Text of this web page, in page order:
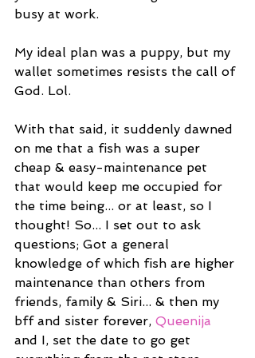
busy at work.
My ideal plan was a puppy, but my
wallet sometimes resists the call of
God. Lol.
With that said, it suddenly dawned
on me that a fish was a super
cheap & easy-maintenance pet
that would keep me occupied for
the time being... or at least, so I
thought! So... I set out to ask
questions; Got a general
knowledge of which fish are higher
maintenance than others from
friends, family & Siri... & then my
bff and sister forever, Queenija
and I, set the date to go get